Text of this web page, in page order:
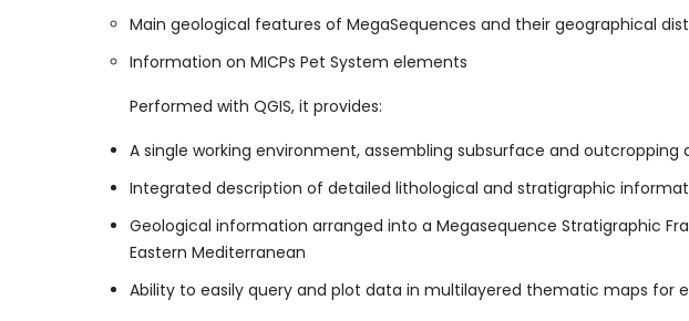
Main geological features of MegaSequences and their geographical
Information on MICPs Pet System elements
​​Performed with QGIS, it provides:
A single working environment, assembling subsurface and outcropping
Integrated description of detailed lithological and stratigraphic
Geological information arranged into a Megasequence Stratigraphic
Eastern Mediterranean
Ability to easily query and plot data in multilayered thematic maps for